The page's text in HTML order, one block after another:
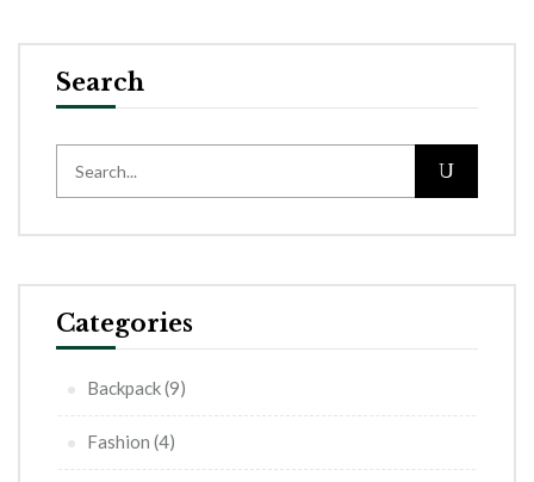
Search
Categories
Backpack(9)
Fashion (4)